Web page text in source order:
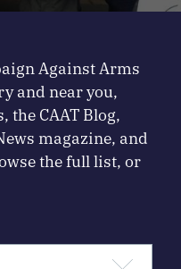
Against Arms
and near you,
the CAAT Blog,
magazine, and
the full list, or